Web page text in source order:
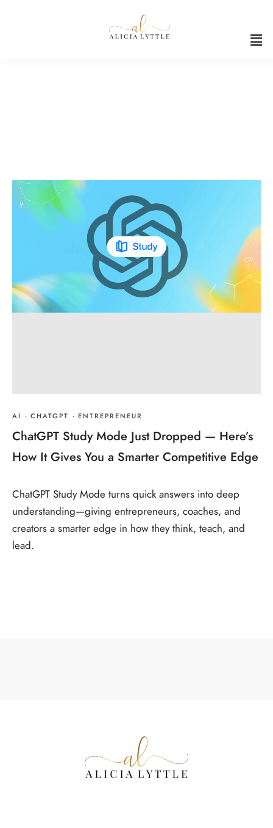
AI · CHATGPT · ENTREPRENEUR
ChatGPT Study Mode Just Dropped — Here’s
How It Gives You a Smarter Competitive Edge
ChatGPT Study Mode turns quick answers into deep
understanding—giving entrepreneurs, coaches, and
creators a smarter edge in how they think, teach, and
lead.